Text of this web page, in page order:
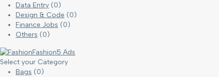
Data Entry (0)
Design & Code (0)
Finance Jobs (0)
Others (0)
Fashion5 Ads
Select your Category
Bags (0)